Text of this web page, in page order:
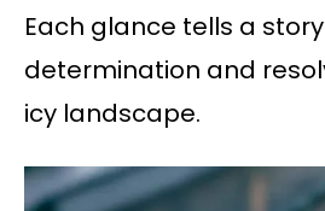
Each glance tells a
determination and
icy landscape.